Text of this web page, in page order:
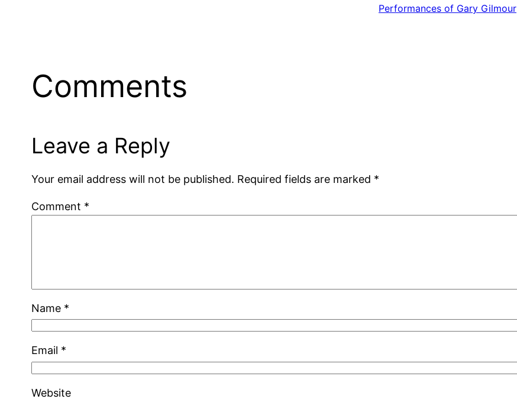
Performances of Gary Gilmour
Comments
Leave a Reply
Your email address will not be published. Required fields are marked *
Comment *
Name *
Email *
Website